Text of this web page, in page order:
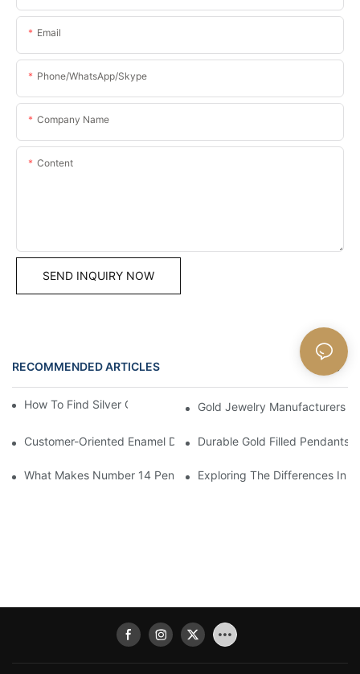
Email
Phone/WhatsApp/Skype
Company Name
Content
SEND INQUIRY NOW
RECOMMENDED ARTICLES
How To Find Silver Cross Pendants OnlineGold Jewelry Manufacturers
Customer-Oriented Enamel Dragonfly Pendant Manufacturing
Durable Gold Filled Pendants
What Makes Number 14 Pendant Ideal For Any Occasion
Exploring The Differences In